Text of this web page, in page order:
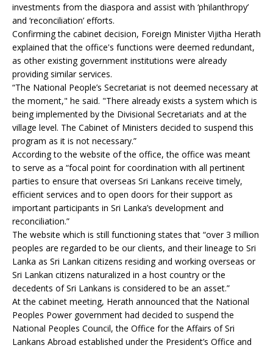
investments from the diaspora and assist with ‘philanthropy’
and ‘reconciliation’ efforts.
Confirming the cabinet decision, Foreign Minister Vijitha Herath
explained that the office's functions were deemed redundant,
as other existing government institutions were already
providing similar services.
“The National People’s Secretariat is not deemed necessary at
the moment," he said. "There already exists a system which is
being implemented by the Divisional Secretariats and at the
village level. The Cabinet of Ministers decided to suspend this
program as it is not necessary.”
According to the website of the office, the office was meant
to serve as a “focal point for coordination with all pertinent
parties to ensure that overseas Sri Lankans receive timely,
efficient services and to open doors for their support as
important participants in Sri Lanka’s development and
reconciliation.”
The website which is still functioning states that “over 3 million
peoples are regarded to be our clients, and their lineage to Sri
Lanka as Sri Lankan citizens residing and working overseas or
Sri Lankan citizens naturalized in a host country or the
decedents of Sri Lankans is considered to be an asset.”
At the cabinet meeting, Herath announced that the National
Peoples Power government had decided to suspend the
National Peoples Council, the Office for the Affairs of Sri
Lankans Abroad established under the President’s Office and